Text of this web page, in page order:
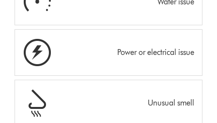
Power or electrical issue
Unusual smell